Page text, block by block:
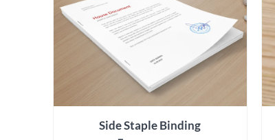
Side Staple Binding